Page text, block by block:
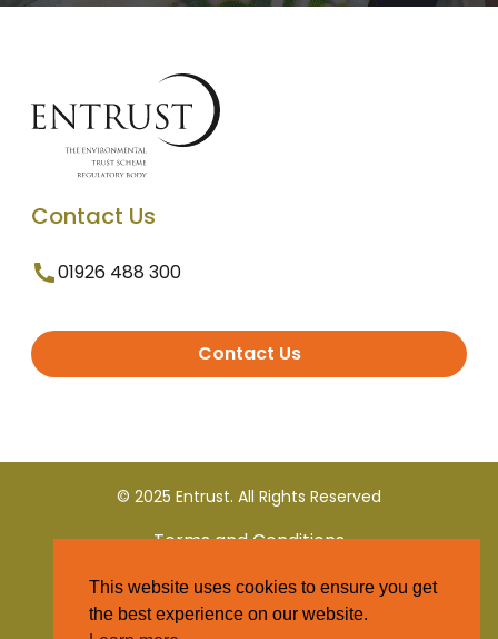
Contact Us
01926 488 300
Contact Us
© 2025 Entrust. All Rights Reserved
Terms and Conditions
Privacy Policy
This website uses cookies to ensure you get
the best experience on our website.